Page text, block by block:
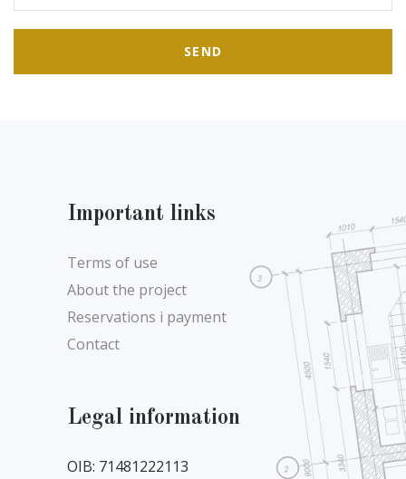
Important links
Terms of use
About the project
Reservations i payment
Contact
Legal information
OIB: 71481222113